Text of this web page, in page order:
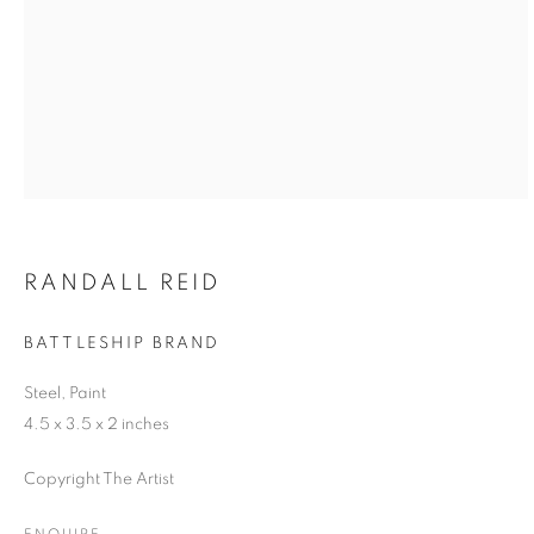
RANDALL REID
BATTLESHIP BRAND
Steel, Paint
4.5 x 3.5 x 2 inches
Copyright The Artist